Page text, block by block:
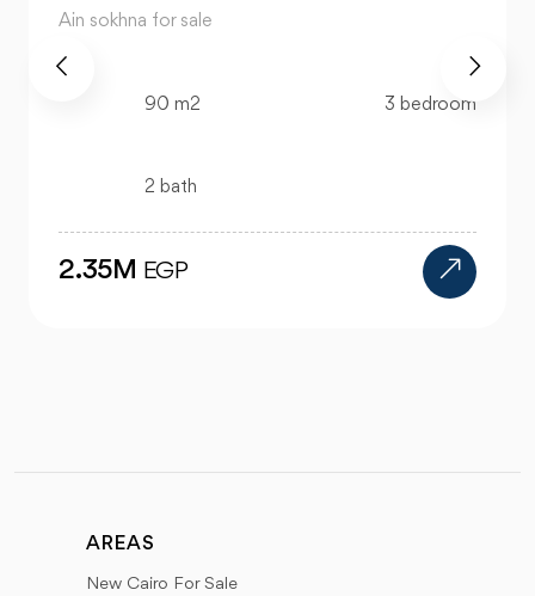
Ain sokhna for sale
323 m2 3 bedroom
3 bath
5.5MEGP
AREAS
New Cairo For Sale